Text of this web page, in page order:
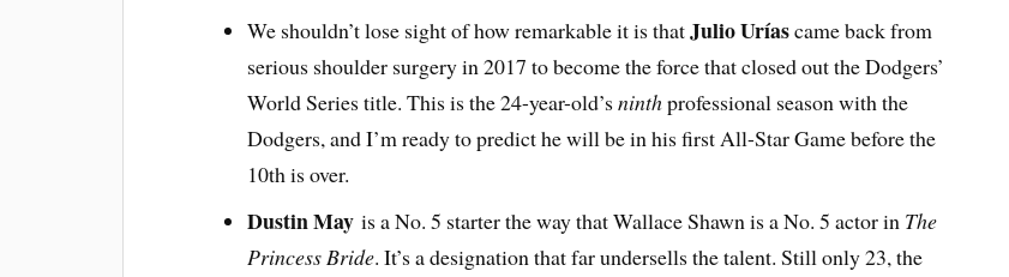
We shouldn’t lose sight of how remarkable it is thatJulio Uríascame back from
serious shoulder surgery in 2017 to become the force that closed out the Dodgers’
World Series title. This is the 24-year-old’sninthprofessional season with the
Dodgers, and I’m ready to predict he will be in his first All-Star Game before the
10th is over.
Dustin May is a No. 5 starter the way that Wallace Shawn is a No. 5 actor in The
Princess Bride. It’s a designation that far undersells the talent. Still only 23, the